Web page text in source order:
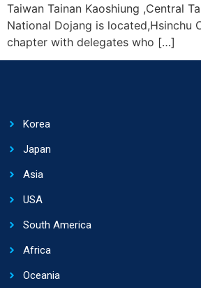
Taiwan Tainan Kaoshiung ,Central
National Dojang is located,Hsinchu
chapter with delegates who […]
Korea
Japan
Asia
USA
South America
Africa
Oceania